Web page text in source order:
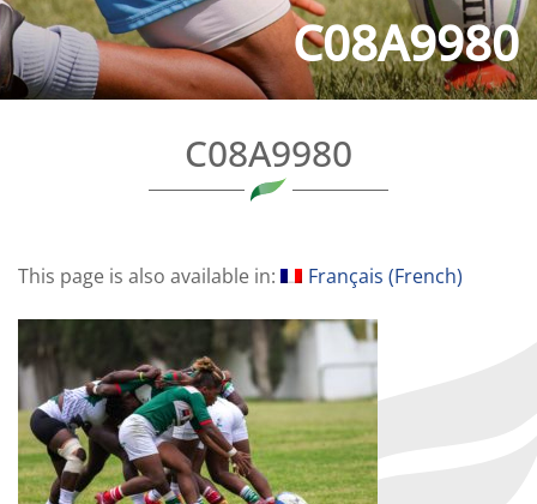
C08A9980
C08A9980
This page is also available in: Français (French)